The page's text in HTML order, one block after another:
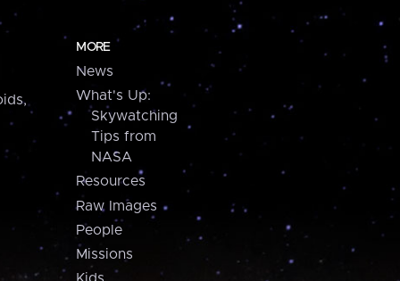
MORE
News
What's Up:
Skywatching
Tips from
NASA
Resources
Raw Images
People
Missions